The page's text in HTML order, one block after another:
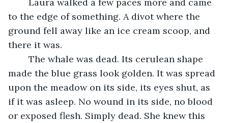
to the edge of something. A divot where the
ground fell away like an ice cream scoop, and
there it was.
made the blue grass look golden. It was spread
upon the meadow on its side, its eyes shut, as
if it was asleep. No wound in its side, no blood
or exposed flesh. Simply dead. She knew this